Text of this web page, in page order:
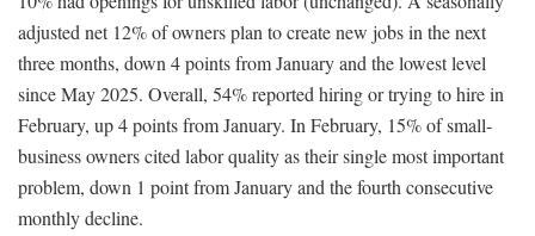
adjusted net 12% of owners plan to create new jobs in the next
three months, down 4 points from January and the lowest level
since May 2025. Overall, 54% reported hiring or trying to hire in
February, up 4 points from January. In February, 15% of small-
business owners cited labor quality as their single most important
problem, down 1 point from January and the fourth consecutive
monthly decline.